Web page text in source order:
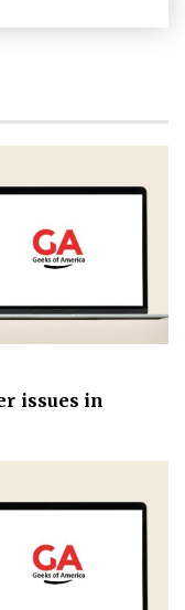
issues in